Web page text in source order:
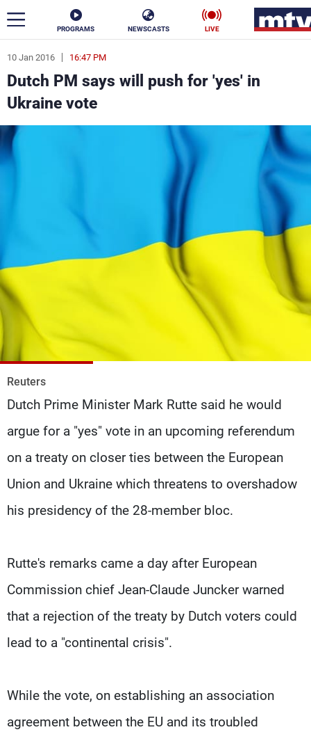
PROGRAMS NEWSCASTS LIVE
10 Jan 2016 16:47 PM
Dutch PM says will push for 'yes' in
Ukraine vote
Reuters
Dutch Prime Minister Mark Rutte said he would
argue for a "yes" vote in an upcoming referendum
on a treaty on closer ties between the European
Union and Ukraine which threatens to overshadow
his presidency of the 28-member bloc.
Rutte's remarks came a day after European
Commission chief Jean-Claude Juncker warned
that a rejection of the treaty by Dutch voters could
lead to a "continental crisis".
While the vote, on establishing an association
agreement between the EU and its troubled
ar
News
Politics Business
Life Stars
Sports
The Programs
Watch
Frequencies
About MTV
Advertisements
Privacy Policy